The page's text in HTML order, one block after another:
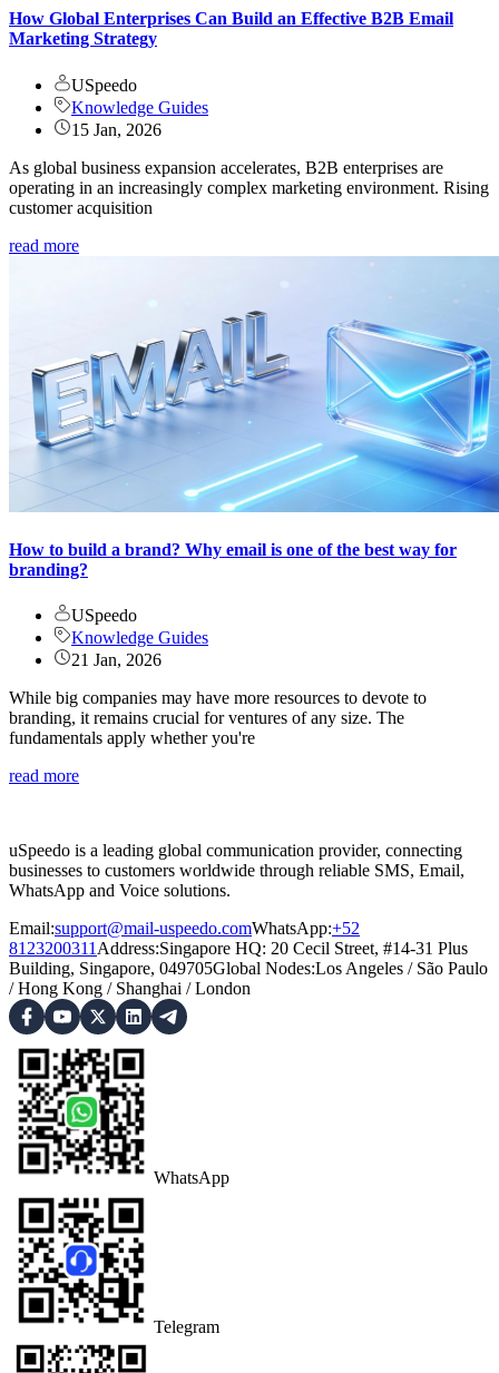
How Global Enterprises Can Build an Effective B2B Email
Marketing Strategy
USpeedo
Knowledge Guides
15 Jan, 2026
As global business expansion accelerates, B2B enterprises are
operating in an increasingly complex marketing environment. Rising
customer acquisition
read more
How to build a brand? Why email is one of the best way for
branding?
USpeedo
Knowledge Guides
21 Jan, 2026
While big companies may have more resources to devote to
branding, it remains crucial for ventures of any size. The
fundamentals apply whether you're
read more
uSpeedo is a leading global communication provider, connecting
businesses to customers worldwide through reliable SMS, Email,
WhatsApp and Voice solutions.
Email:support@mail-uspeedo.comWhatsApp:+52
8123200311 Address:Singapore HQ: 20 Cecil Street, #14-31 Plus
Building, Singapore, 049705Global Nodes:Los Angeles / São Paulo
/Hong Kong / Shanghai /London
WhatsApp
Telegram